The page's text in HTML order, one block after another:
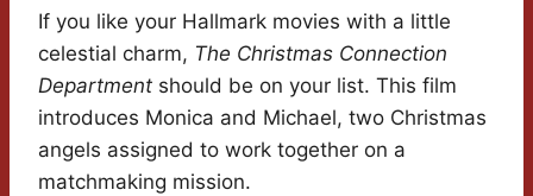
If you like your Hallmark movies with a little
celestial charm, The Christmas Connection
Department should be on your list. This film
introduces Monica and Michael, two Christmas
angels assigned to work together on a
matchmaking mission.